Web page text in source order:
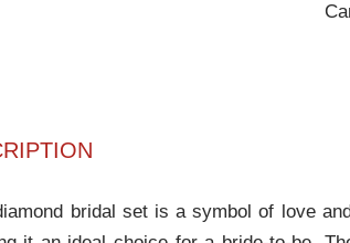
bridal set is a symbol of love